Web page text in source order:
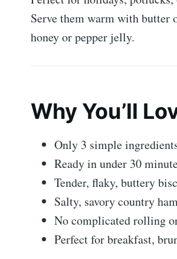
Serve them warm with butter
honey or pepper jelly.
Why You’ll
Only 3 simple
Ready in under 30
Tender, flaky, buttery
Salty, savory country
No complicated rolling
Perfect for breakfast,